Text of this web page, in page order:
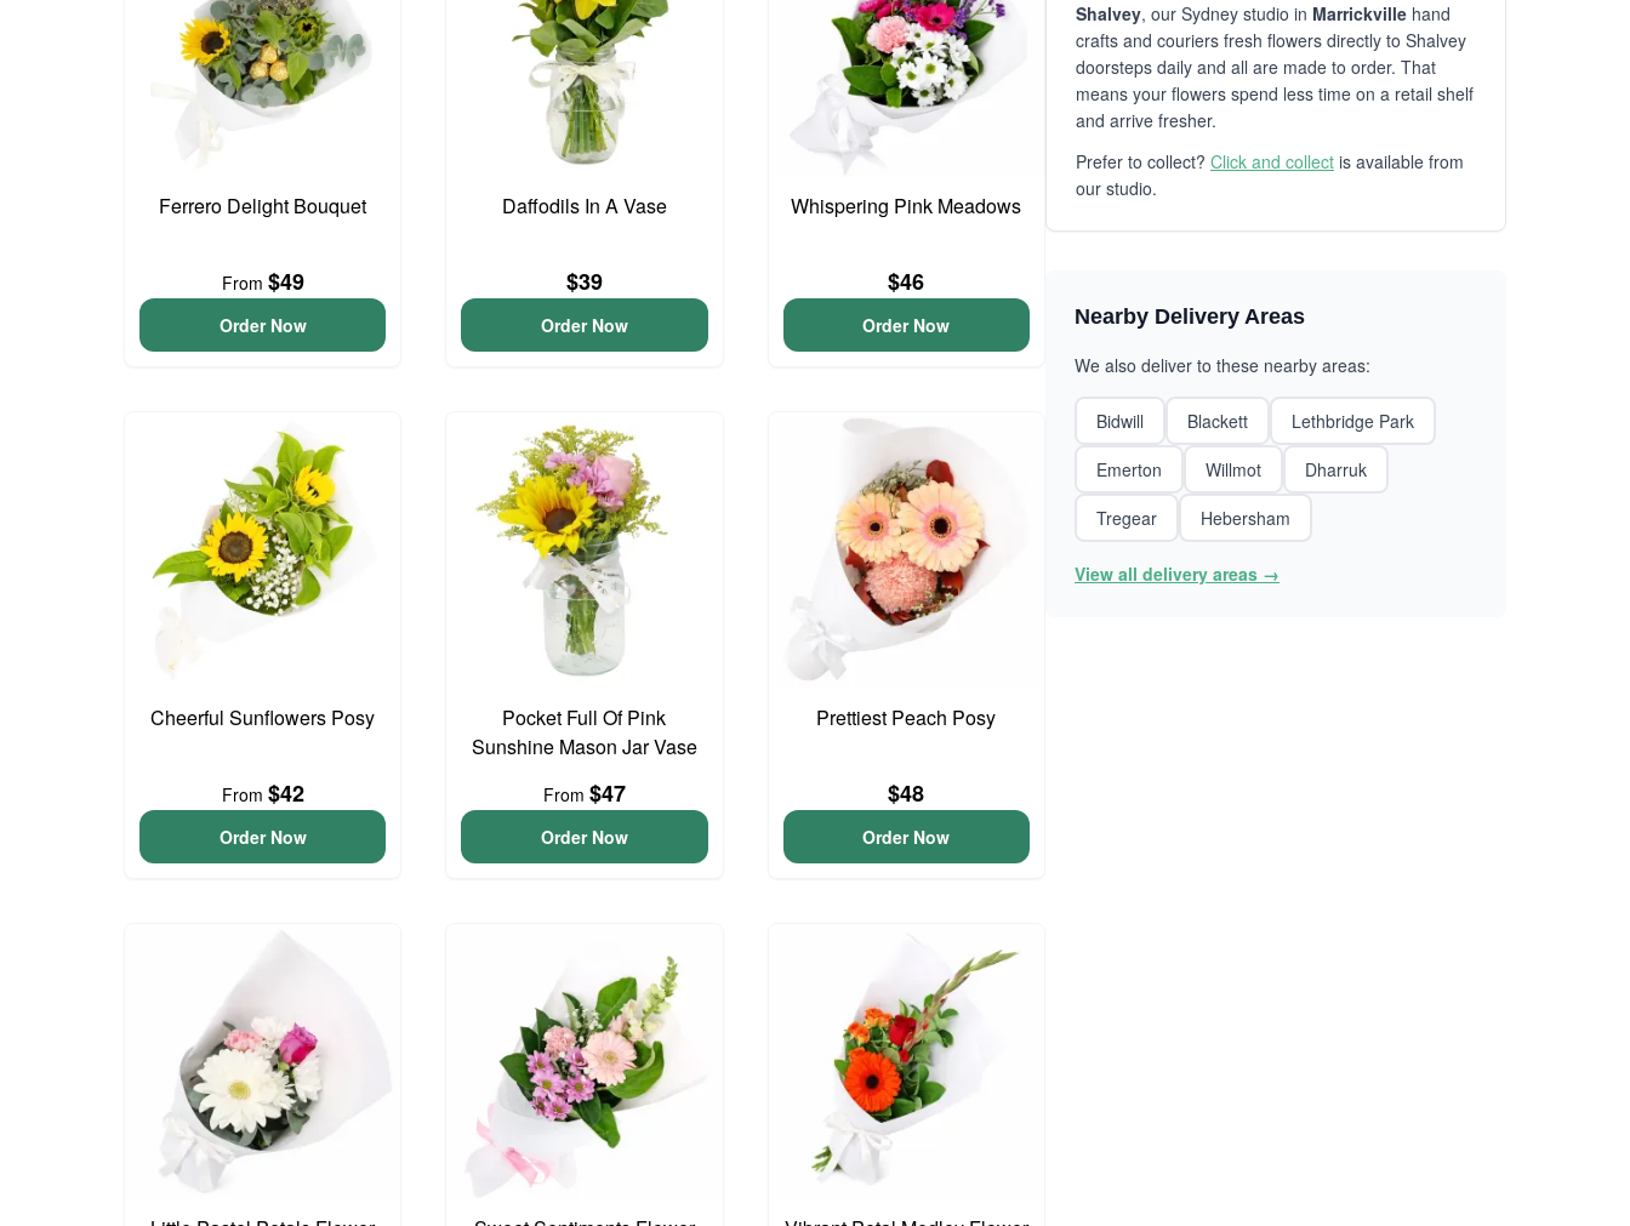
Ferrero Delight Bouquet
From $49
Order Now
Daffodils In A Vase
$39
Order Now
Whispering Pink Meadows
$46
Order Now
Cheerful Sunflowers Posy
From $42
Order Now
Pocket Full Of Pink
Sunshine Mason Jar Vase
From $47
Order Now
Prettiest Peach Posy
$48
Order Now
Shalvey, our Sydney studio in Marrickville hand
crafts and couriers fresh flowers directly to Shalvey
doorsteps daily and all are made to order. That
means your flowers spend less time on a retail shelf
and arrive fresher.
Prefer to collect? Click and collect is available from
our studio.
Nearby Delivery Areas
We also deliver to these nearby areas:
Bidwill Blackett
Lethbridge Park
Emerton
Willmot
Dharruk
Tregear
Hebersham
View all delivery areas →